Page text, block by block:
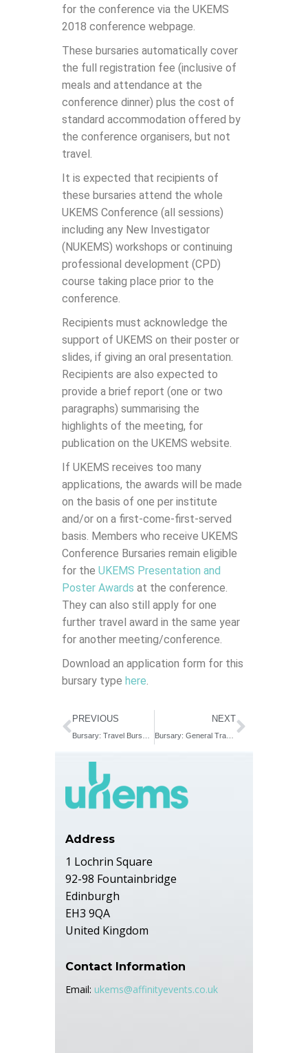
for the conference via the UKEMS
2018 conference webpage.
These bursaries automatically cover
the full registration fee (inclusive of
meals and attendance at the
conference dinner) plus the cost of
standard accommodation offered by
the conference organisers, but not
travel.
It is expected that recipients of
these bursaries attend the whole
UKEMS Conference (all sessions)
including any New Investigator
(NUKEMS) workshops or continuing
professional development (CPD)
course taking place prior to the
conference.
Recipients must acknowledge the
support of UKEMS on their poster or
slides, if giving an oral presentation.
Recipients are also expected to
provide a brief report (one or two
paragraphs) summarising the
highlights of the meeting, for
publication on the UKEMS website.
If UKEMS receives too many
applications, the awards will be made
on the basis of one per institute
and/or on a first-come-first-served
basis. Members who receive UKEMS
Conference Bursaries remain eligible
for the UKEMS Presentation and
Poster Awards at the conference.
They can also still apply for one
further travel award in the same year
for another meeting/conference.
Download an application form for this
bursary type here.
PREVIOUS NEXT
Bursary: General Travel Bursary
Address
1 Lochrin Square
92-98 Fountainbridge
Edinburgh
EH3 9QA
United Kingdom
Contact Information
Email: ukems@affinityevents.co.uk